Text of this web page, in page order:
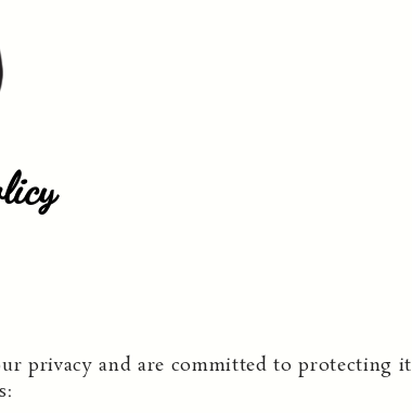
privacy and are committed to protecting it